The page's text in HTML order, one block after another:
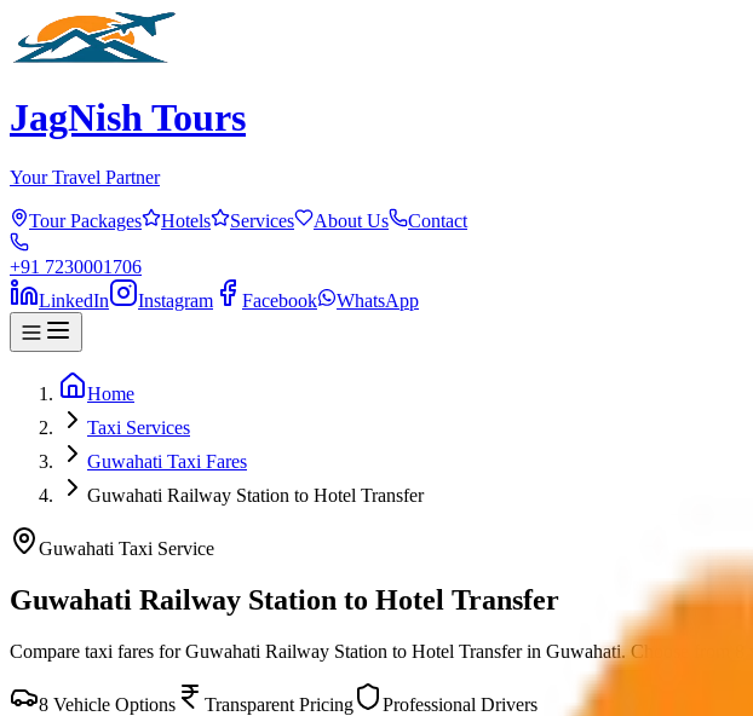
JagNish Tours
Your Travel Partner
Tour Packages Hotels Services About Us Contact
+91 7230001706
LinkedIn
Instagram Facebook WhatsApp
Home
Taxi Services
Guwahati Taxi Fares
Guwahati Railway Station to Hotel Transfer
Guwahati Taxi Service
Guwahati Railway Station to Hotel Transfer
Compare taxi fares forGuwahati Railway Station to Hotel Transferin Guwahati. Choose from
8 Vehicle Options Transparent Pricing
Professional Drivers